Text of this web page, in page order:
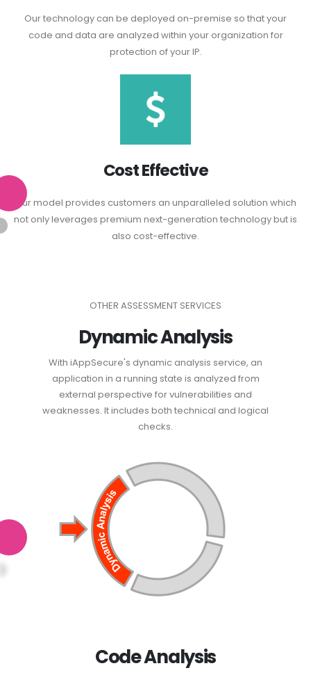
Our technology can be deployed on-premise so that your
code and data are analyzed within your organization for
protection of your IP.
Cost Effective
Our model provides customers an unparalleled solution which
not only leverages premium next-generation technology but is
also cost-effective.
OTHER ASSESSMENT SERVICES
Dynamic Analysis
With iAppSecure's dynamic analysis service, an
application in a running state is analyzed from
external perspective for vulnerabilities and
weaknesses. It includes both technical and logical
checks.
Code Analysis